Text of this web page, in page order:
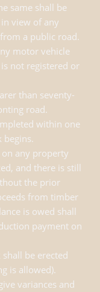
same shall be
view of any
a public road.
motor vehicle
not registered or
than seventy-
road.
within one
begins.
any property
and there is still
the prior
from timber
is owed shall
payment on
be erected
is allowed).
variances and